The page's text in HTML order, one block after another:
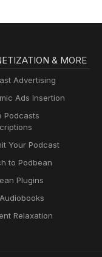
& MORE
Advertising
Ads Insertion
Podcasts
Your Podcast
to Podbean
Plugins
Relaxation